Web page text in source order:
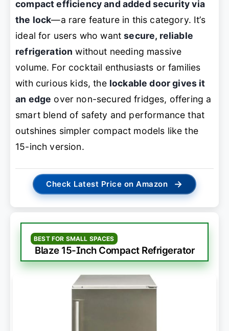
compact efficiency and added security via
the lock—a rare feature in this category. It’s
ideal for users who wantsecure, reliable
refrigeration without needing massive
volume. For cocktail enthusiasts or families
with curious kids, the lockable door gives it
an edge over non-secured fridges, offering a
smart blend of safety and performance that
outshines simpler compact models like the
15-inch version.
Check Latest Price on Amazon →
BEST FOR SMALL SPACES
Blaze 15-Inch Compact Refrigerator